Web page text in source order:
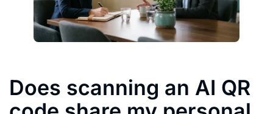
Does scanning an AI QR